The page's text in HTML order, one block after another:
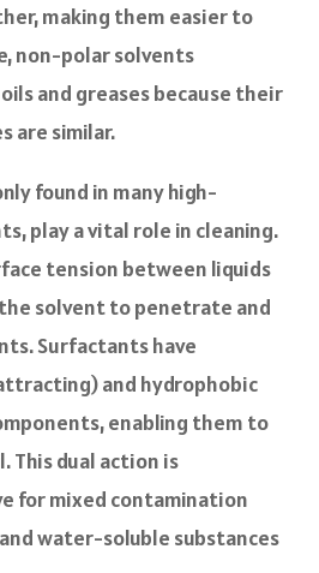
making them easier to
non-polar solvents
and greases because their
are similar.
found in many high-
play a vital role in cleaning.
tension between liquids
solvent to penetrate and
Surfactants have
and hydrophobic
enabling them to
This dual action is
for mixed contamination
water-soluble substances